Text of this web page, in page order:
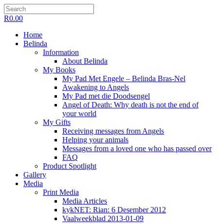
R0.00
Home
Belinda
Information
About Belinda
My Books
My Pad Met Engele – Belinda Bras-Nel
Awakening to Angels
My Pad met die Doodsengel
Angel of Death: Why death is not the end of
your world
My Gifts
Receiving messages from Angels
Helping your animals
Messages from a loved one who has passed over
FAQ
Product Spotlight
Gallery
Media
Print Media
Media Articles
kykNET: Rian: 6 Desember 2012
Vaalweekblad 2013-01-09